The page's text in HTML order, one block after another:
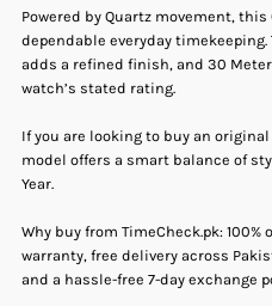
Stainless
Steel
Women&#39;s
Powered by Quartz movement,
dependable everyday
adds a refined finish, and 30
watch’s stated rating.
If you are looking to buy an
model offers a smart balance of
Year.
Why buy from TimeCheck.pk:
warranty, free delivery across
and a hassle-free 7-day exchange